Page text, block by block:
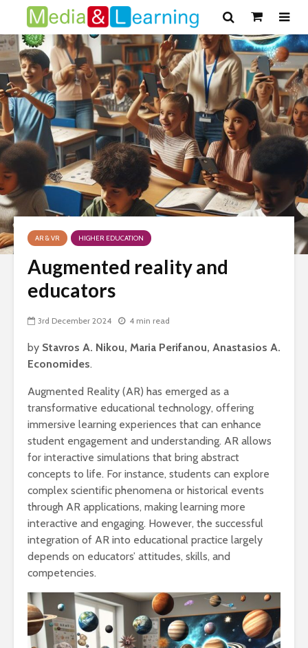
AR & VR HIGHER EDUCATION
Augmented reality and
educators
3rd December 2024 4 min read
by Stavros A. Nikou, Maria Perifanou, Anastasios A.
Economides.
Augmented Reality (AR) has emerged as a
transformative educational technology, offering
immersive learning experiences that can enhance
student engagement and understanding. AR allows
for interactive simulations that bring abstract
concepts to life. For instance, students can explore
complex scientific phenomena or historical events
through AR applications, making learning more
interactive and engaging. However, the successful
integration of AR into educational practice largely
depends on educators’ attitudes, skills, and
competencies.